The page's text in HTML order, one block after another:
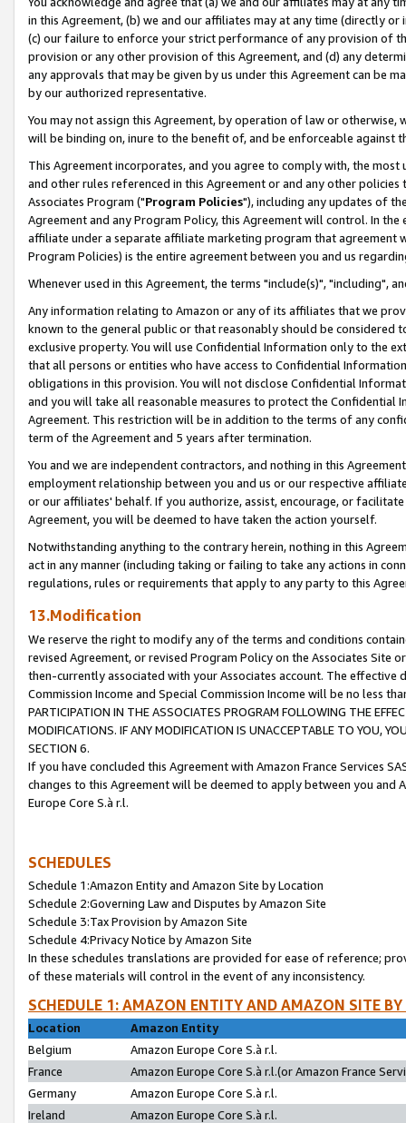
in this Agreement, (b) we and our affiliates may at any time (directly
(c) our failure to enforce your strict performance of any provision of
provision or any other provision of this Agreement, and (d) any
any approvals that may be given by us under this Agreement can be
by our authorized representative.
You may not assign this Agreement, by operation of law or
will be binding on, inure to the benefit of, and be enforceable against
This Agreement incorporates, and you agree to comply with, the
and other rules referenced in this Agreement or and any other
Associates Program ("Program Policies"), including any updates of
Agreement and any Program Policy, this Agreement will control. In
affiliate under a separate affiliate marketing program that agreement
Program Policies) is the entire agreement between you and us
Whenever used in this Agreement, the terms "include(s)", "including",
Any information relating to Amazon or any of its affiliates that we
known to the general public or that reasonably should be considered
exclusive property. You will use Confidential Information only to the
that all persons or entities who have access to Confidential
obligations in this provision. You will not disclose Confidential
and you will take all reasonable measures to protect the Confidential
Agreement. This restriction will be in addition to the terms of any
term of the Agreement and 5 years after termination.
You and we are independent contractors, and nothing in this
employment relationship between you and us or our respective
or our affiliates' behalf. If you authorize, assist, encourage, or
Agreement, you will be deemed to have taken the action yourself.
Notwithstanding anything to the contrary herein, nothing in this
act in any manner (including taking or failing to take any actions in
regulations, rules or requirements that apply to any party to this
13.Modification
We reserve the right to modify any of the terms and conditions
revised Agreement, or revised Program Policy on the Associates
then-currently associated with your Associates account. The
Commission Income and Special Commission Income will be no less
PARTICIPATION IN THE ASSOCIATES PROGRAM FOLLOWING THE
MODIFICATIONS. IF ANY MODIFICATION IS UNACCEPTABLE TO YOU,
SECTION 6.
If you have concluded this Agreement with Amazon France Services
changes to this Agreement will be deemed to apply between you and
Europe Core S.à r.l.
SCHEDULES
Schedule 1:Amazon Entity and Amazon Site by Location
Schedule 2:Governing Law and Disputes by Amazon Site
Schedule 3:Tax Provision by Amazon Site
Schedule 4:Privacy Notice by Amazon Site
In these schedules translations are provided for ease of reference;
of these materials will control in the event of any inconsistency.
SCHEDULE 1: AMAZON ENTITY AND AMAZON SITE
Location
Amazon Entity
Belgium
Amazon Europe Core S.à r.l.
France
Amazon Europe Core S.à r.l.(or Amazon France
Germany
Amazon Europe Core S.à r.l.
Ireland
Amazon Europe Core S.à r.l.